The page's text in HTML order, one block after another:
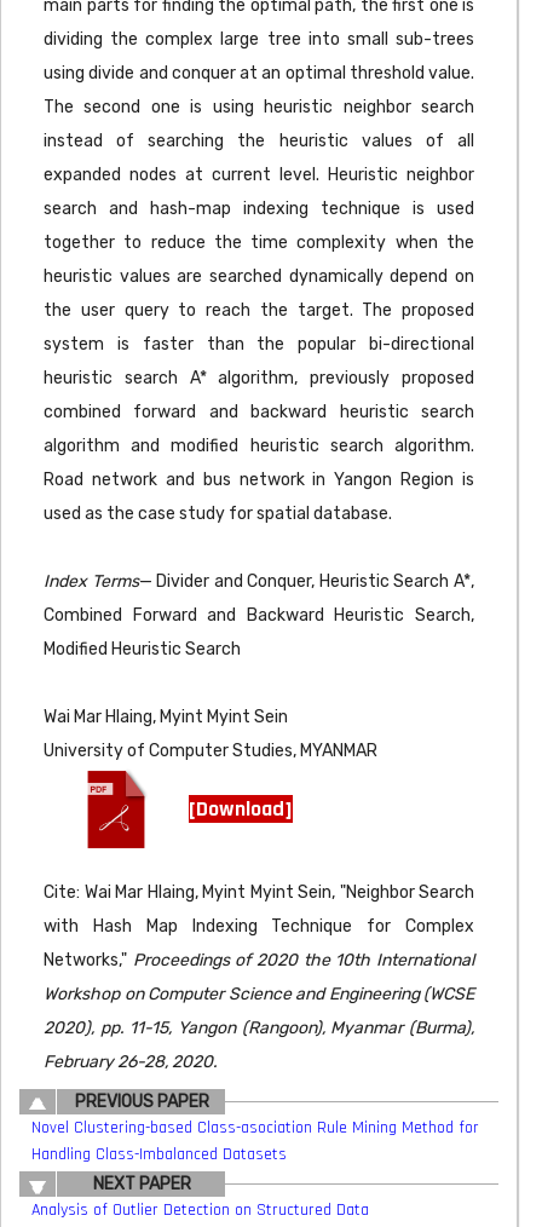
main parts for finding the optimal path, the first one is
dividing the complex large tree into small sub-trees
using divide and conquer at an optimal threshold value.
The second one is using heuristic neighbor search
instead of searching the heuristic values of all
expanded nodes at current level. Heuristic neighbor
search and hash-map indexing technique is used
together to reduce the time complexity when the
heuristic values are searched dynamically depend on
the user query to reach the target. The proposed
system is faster than the popular bi-directional
heuristic search A* algorithm, previously proposed
combined forward and backward heuristic search
algorithm and modified heuristic search algorithm.
Road network and bus network in Yangon Region is
used as the case study for spatial database.
Index Terms— Divider and Conquer, Heuristic Search A*,
Combined Forward and Backward Heuristic Search,
Modified Heuristic Search
Wai Mar Hlaing, Myint Myint Sein
University of Computer Studies, MYANMAR
[Download]
Cite: Wai Mar Hlaing, Myint Myint Sein, "Neighbor Search
with Hash Map Indexing Technique for Complex
Networks," Proceedings of 2020 the 10th International
Workshop on Computer Science and Engineering (WCSE
2020), pp. 11-15, Yangon (Rangoon), Myanmar (Burma),
February 26-28, 2020.
PREVIOUS PAPER
Novel Clustering-based Class-asociation Rule Mining Method for
Handling Class-Imbalanced Datasets
NEXT PAPER
Analysis of Outlier Detection on Structured Data